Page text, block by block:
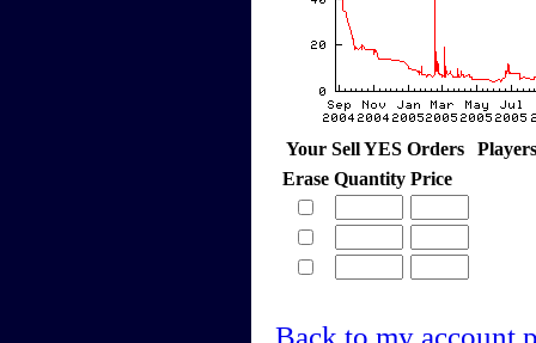
Your Sell YES Orders
Erase Quantity Price
Back to my account